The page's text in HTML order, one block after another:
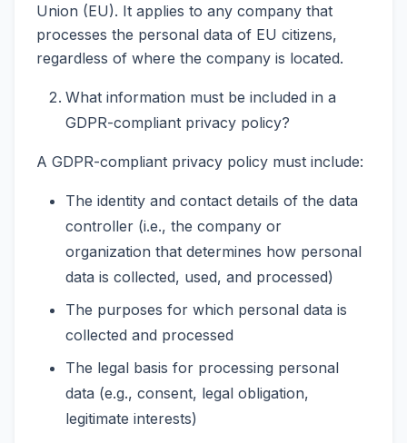
Union (EU). It applies to any company that
processes the personal data of EU citizens,
regardless of where the company is located.
What information must be included in a
GDPR-compliant privacy policy?
A GDPR-compliant privacy policy must include:
The identity and contact details of the data
controller (i.e., the company or
organization that determines how personal
data is collected, used, and processed)
The purposes for which personal data is
collected and processed
The legal basis for processing personal
data (e.g., consent, legal obligation,
legitimate interests)